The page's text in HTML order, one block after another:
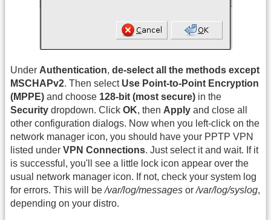
Under Authentication, de-select all the methods except
MSCHAPv2. Then select Use Point-to-Point Encryption
(MPPE) and choose 128-bit (most secure) in the
Security dropdown. Click OK, then Apply and close all
other configuration dialogs. Now when you left-click on the
network manager icon, you should have your PPTP VPN
listed under VPN Connections. Just select it and wait. If it
is successful, you'll see a little lock icon appear over the
usual network manager icon. If not, check your system log
for errors. This will be/var/log/messages or/var/log/syslog,
depending on your distro.